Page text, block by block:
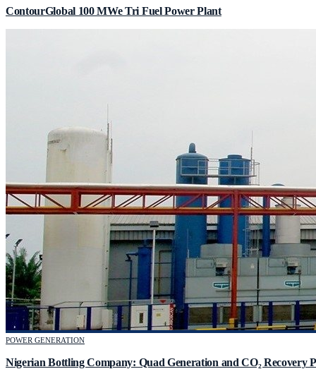
ContourGlobal 100 MWe Tri Fuel Power Plant
POWER GENERATION
Nigerian Bottling Company: Quad Generation and CO₂ Recovery